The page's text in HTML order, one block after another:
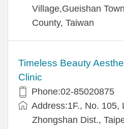
Village,Gueishan
County, Taiwan
Timeless Beauty
Clinic
Phone:02-85020875
Address:1F., No. 105,
Zhongshan Dist.,